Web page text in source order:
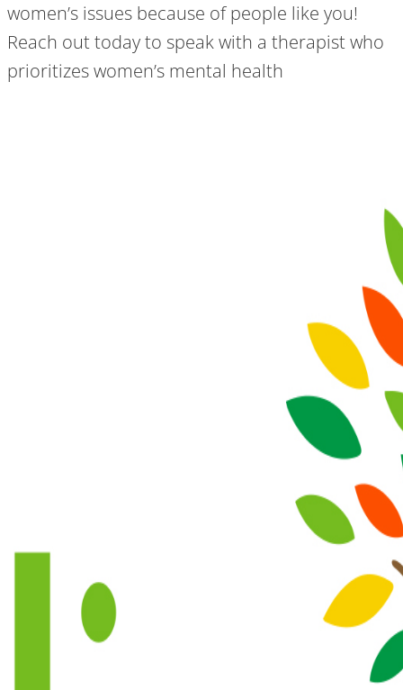
women’s issues because of people like you!
Reach out today to speak with a therapist who
prioritizes women’s mental health